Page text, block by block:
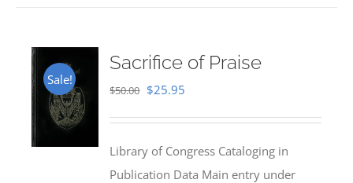
Sale!
Sacrifice of Praise
$50.00 Original
$50.00.
$25.95
$25.95.
Library of Congress Cataloging in
Publication Data Main entry under